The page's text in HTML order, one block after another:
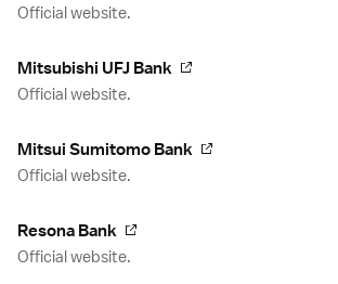
Official website.
Mitsubishi UFJ Bank
Official website.
Mitsui Sumitomo Bank
Official website.
Resona Bank
Official website.